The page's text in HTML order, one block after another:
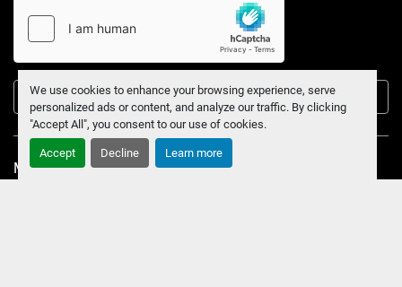
We use cookies to enhance your browsing experience, serve
personalized ads or content, and analyze our traffic. By clicking
"Accept All", you consent to our use of cookies.
Accept Decline Learn more
Submit
Manage Cookies